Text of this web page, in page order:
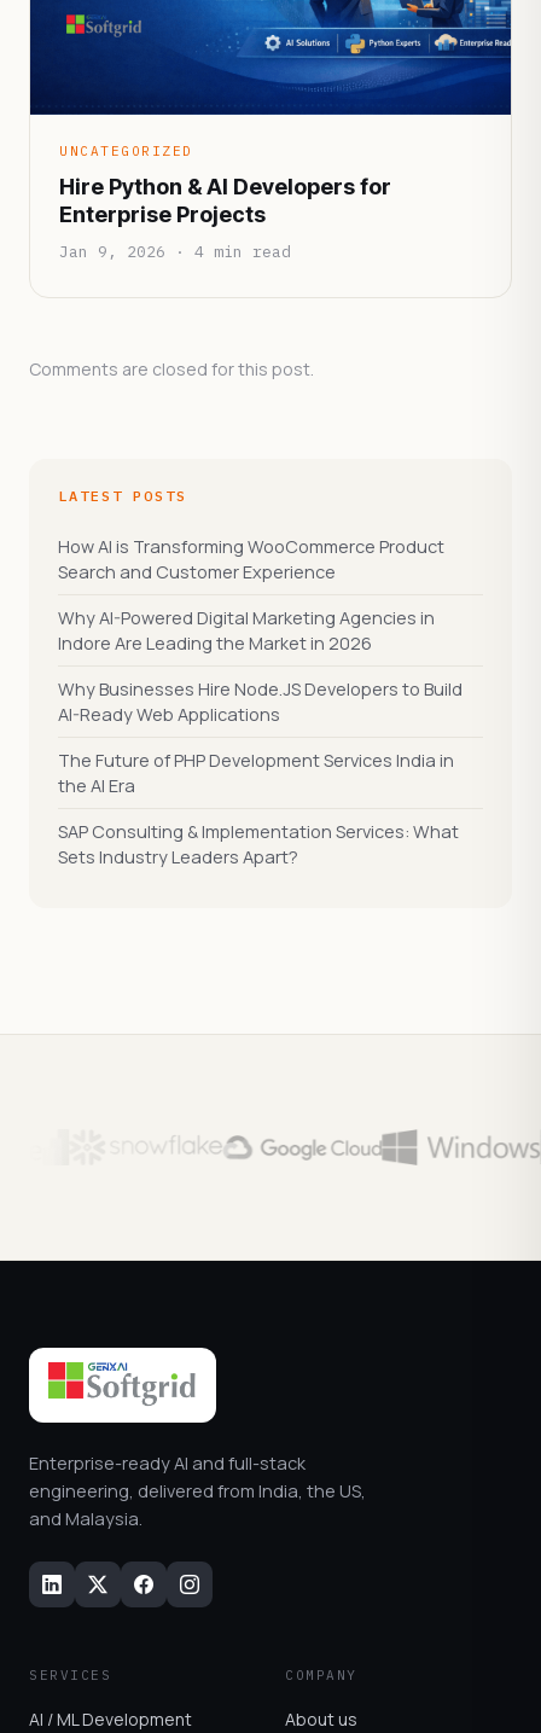
UNCATEGORIZED
Hire Python & AI Developers for
Enterprise Projects
Jan 9, 2026 · 4 min read
Comments are closed for this post.
LATEST POSTS
How AI is Transforming WooCommerce Product
Search and Customer Experience
Why AI-Powered Digital Marketing Agencies in
Indore Are Leading the Market in 2026
Why Businesses Hire Node.JS Developers to Build
AI-Ready Web Applications
The Future of PHP Development Services India in
the AI Era
SAP Consulting & Implementation Services: What
Sets Industry Leaders Apart?
Enterprise-ready AI and full-stack
engineering, delivered from India, the US,
and Malaysia.
SERVICES
AI / ML Development
COMPANY
About us